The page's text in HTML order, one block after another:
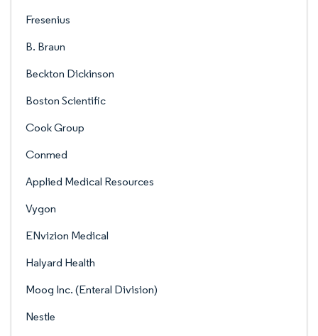
Fresenius
B. Braun
Beckton Dickinson
Boston Scientific
Cook Group
Conmed
Applied Medical Resources
Vygon
ENvizion Medical
Halyard Health
Moog Inc. (Enteral Division)
Nestle